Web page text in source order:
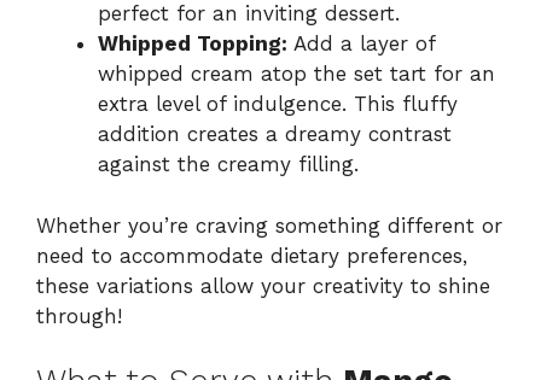
perfect for an inviting dessert.
Whipped Topping: Add a layer of
whipped cream atop the set tart for an
extra level of indulgence. This fluffy
addition creates a dreamy contrast
against the creamy filling.
Whether you’re craving something different or
need to accommodate dietary preferences,
these variations allow your creativity to shine
through!